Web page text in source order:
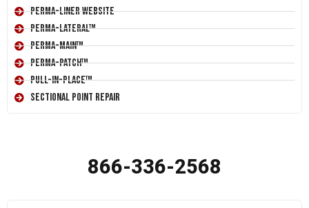
Perma-Liner Website
Perma-Lateral™
Perma-Main™
Perma-Patch™
Pull-In-Place™
Sectional Point Repair
866-336-2568